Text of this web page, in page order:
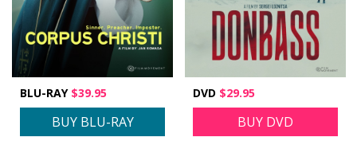
BLU-RAY$39.95
BUY BLU-RAY
DVD $29.95
BUY DVD